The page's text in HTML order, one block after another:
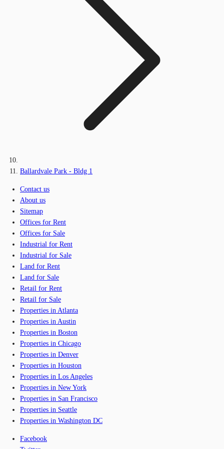
Ballardvale Park - Bldg 1
Contact us
About us
Sitemap
Offices for Rent
Offices for Sale
Industrial for Rent
Industrial for Sale
Land for Rent
Land for Sale
Retail for Rent
Retail for Sale
Properties in Atlanta
Properties in Austin
Properties in Boston
Properties in Chicago
Properties in Denver
Properties in Houston
Properties in Los Angeles
Properties in New York
Properties in San Francisco
Properties in Seattle
Properties in Washington DC
Facebook